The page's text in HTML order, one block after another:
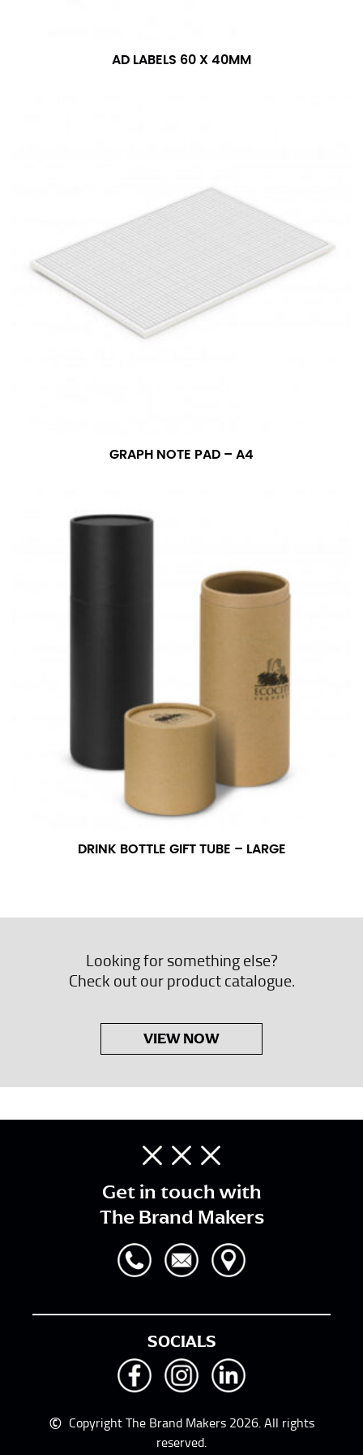
AD LABELS 60 X 40MM
GRAPH NOTE PAD – A4
DRINK BOTTLE GIFT TUBE – LARGE
Looking for something else?
Check out our product catalogue.
VIEW NOW
Get in touch with
The Brand Makers
SOCIALS
© Copyright The Brand Makers 2026. All rights
reserved.